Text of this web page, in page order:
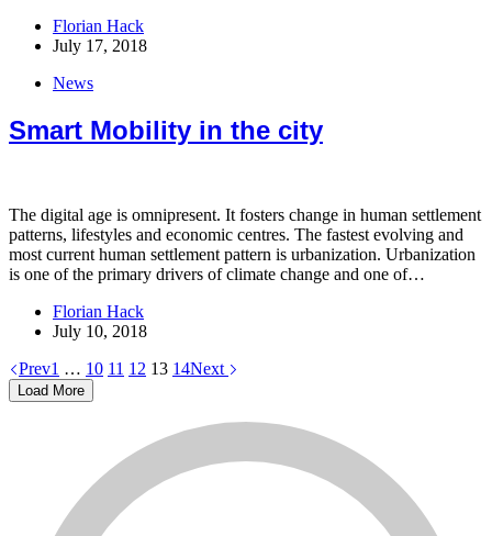
Florian Hack
July 17, 2018
News
Smart Mobility in the city
The digital age is omnipresent. It fosters change in human settlement
patterns, lifestyles and economic centres. The fastest evolving and
most current human settlement pattern is urbanization. Urbanization
is one of the primary drivers of climate change and one of…
Florian Hack
July 10, 2018
Prev1 … 10 11 12 13 14Next
Load More